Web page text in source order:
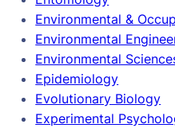
Environmental &
Environmental
Environmental
Epidemiology
Evolutionary Biology
Experimental